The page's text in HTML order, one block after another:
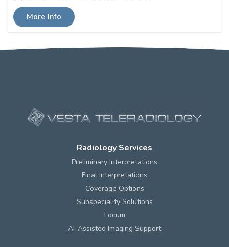
More Info
Radiology Services
Preliminary Interpretations
Final Interpretations
Coverage Options
Subspeciality Solutions
Locum
AI-Assisted Imaging Support